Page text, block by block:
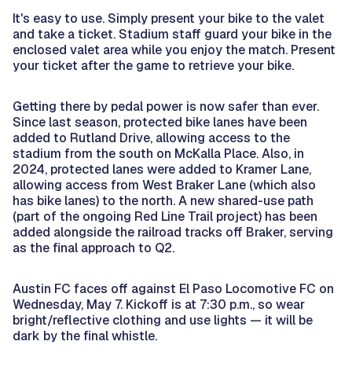
It's easy to use. Simply present your bike to the valet
and take a ticket. Stadium staff guard your bike in the
enclosed valet area while you enjoy the match. Present
your ticket after the game to retrieve your bike.
Getting there by pedal power is now safer than ever.
Since last season, protected bike lanes have been
added to Rutland Drive, allowing access to the
stadium from the south on McKalla Place. Also, in
2024, protected lanes were added to Kramer Lane,
allowing access from West Braker Lane (which also
has bike lanes) to the north. A new shared-use path
(part of the ongoing Red Line Trail project) has been
added alongside the railroad tracks off Braker, serving
as the final approach to Q2.
Austin FC faces off against El Paso Locomotive FC on
Wednesday, May 7. Kickoff is at 7:30 p.m., so wear
bright/reflective clothing and use lights — it will be
dark by the final whistle.